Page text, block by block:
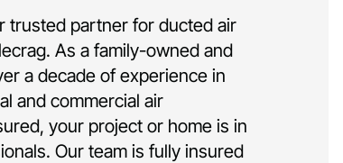
trusted partner for ducted air
As a family-owned and
a decade of experience in
and commercial air
your project or home is in
Our team is fully insured